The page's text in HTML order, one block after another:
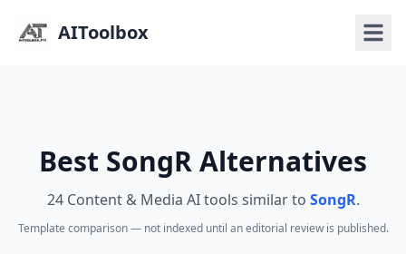
AIToolbox
Best SongR Alternatives
24 Content & Media AI tools similar to SongR.
Template comparison — not indexed until an editorial review is published.